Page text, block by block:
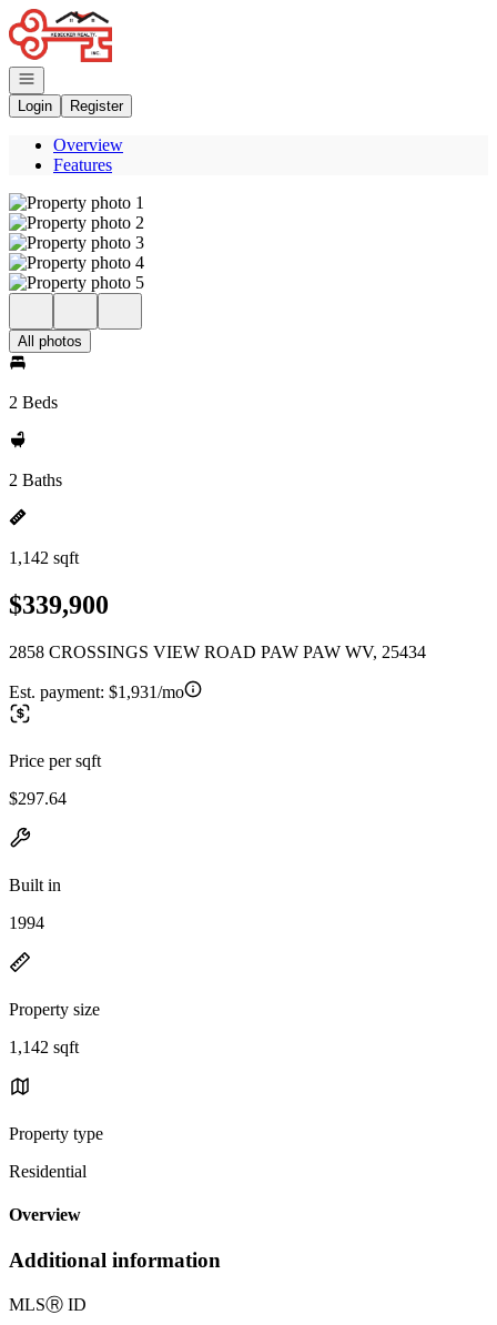
Go to: Homepage
Open navigation
Login
Register
Overview
Features
All photos
2 Beds
2 Baths
1,142 sqft
$339,900
2858 CROSSINGS VIEW ROAD PAW PAW WV, 25434
Est. payment: $1,931/mo
Price per sqft
$297.64
Built in
1994
Property size
1,142 sqft
Property type
Residential
Overview
Additional information
MLSⓇ ID